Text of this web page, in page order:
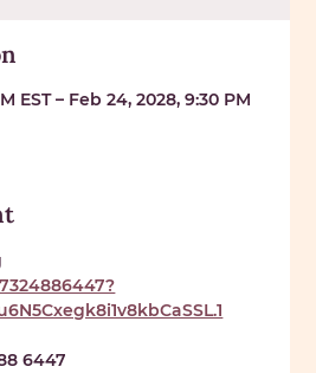
EST – Feb 24, 2028, 9:30 PM
6447